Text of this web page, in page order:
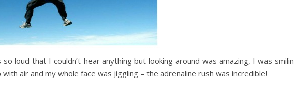
loud that I couldn’t hear anything but looking around was amazing, I was
air and my whole face was jiggling – the adrenaline rush was incredible!